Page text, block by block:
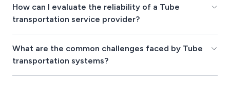
How can I evaluate the reliability of a Tube
transportation service provider?
What are the common challenges faced by Tube
transportation systems?